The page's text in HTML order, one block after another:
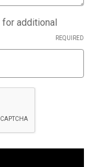
additional
REQUIRED